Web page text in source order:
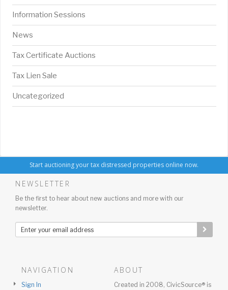
Information Sessions
News
Tax Certificate Auctions
Tax Lien Sale
Uncategorized
Start auctioning your tax distressed properties online now.
NEWSLETTER
Be the first to hear about new auctions and more with our
newsletter.
NAVIGATION
Sign In
ABOUT
Created in 2008, CivicSource® is